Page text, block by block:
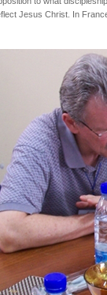
Jesus Christ. In